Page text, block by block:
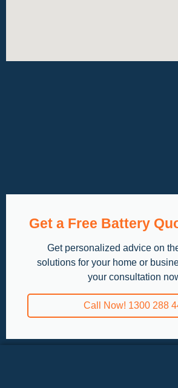
Get a Free Battery
Get personalized advice on
solutions for your home or
your consultation
Call Now! 1300 288